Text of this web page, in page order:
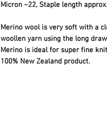
Micron ~22, Staple length
Merino wool is very soft with a
woollen yarn using the long
Merino is ideal for super fine
100% New Zealand product.